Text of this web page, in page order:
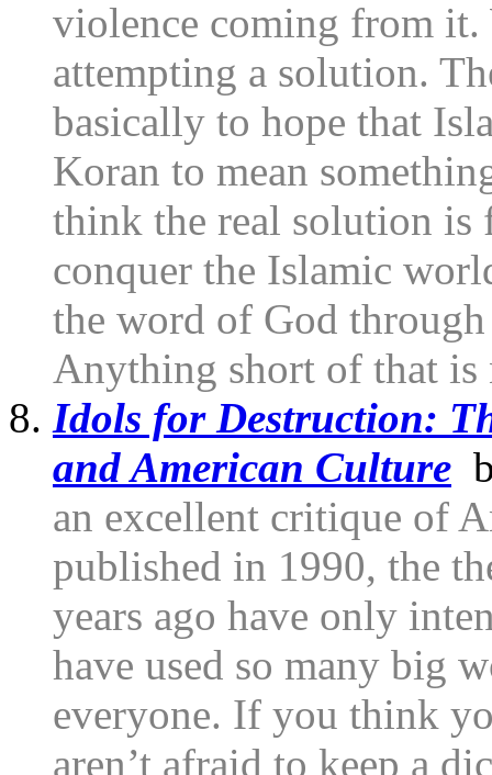
violence coming from it.
attempting a solution.
basically to hope that
Koran to mean
think the real solution is
conquer the Islamic
the word of God
Anything short of that is
Idols for Destruction:
and American Culture
an excellent critique of
published in 1990, the
years ago have only
have used so many big
everyone. If you think
aren’t afraid to keep a